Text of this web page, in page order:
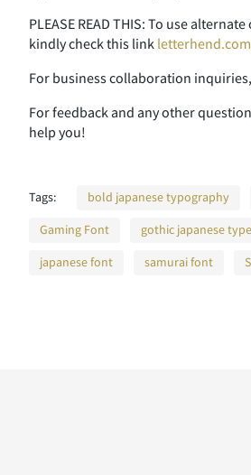
PLEASE READ THIS: To use
kindly check this link
For business collaboration
For feedback and any other
help you!
Tags: bold japanese typography
Gaming Font
gothic japanese
japanese font
samurai font